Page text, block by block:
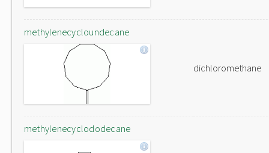
methylenecycloundecane
dichloromethane
methylenecyclododecane